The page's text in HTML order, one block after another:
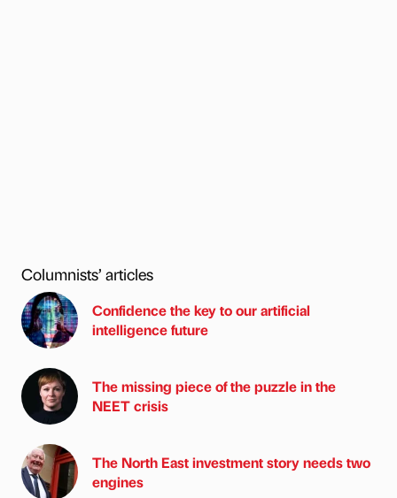
Columnists’ articles
Confidence the key to our artificial
intelligence future
The missing piece of the puzzle in the
NEET crisis
The North East investment story needs two
engines